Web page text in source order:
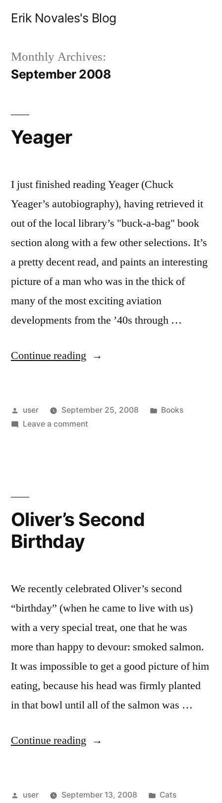
Erik Novales's Blog
Monthly Archives:
September 2008
Yeager
I just finished reading Yeager (Chuck
Yeager’s autobiography), having retrieved it
out of the local library’s "buck-a-bag" book
section along with a few other selections. It’s
a pretty decent read, and paints an interesting
picture of a man who was in the thick of
many of the most exciting aviation
developments from the ’40s through …
Continue reading “Yeager”
Posted
by
user September 25, 2008
Posted
Books
Leave a commenton
Oliver’s Second
Birthday
We recently celebrated Oliver’s second
“birthday” (when he came to live with us)
with a very special treat, one that he was
more than happy to devour: smoked salmon.
It was impossible to get a good picture of him
eating, because his head was firmly planted
in that bowl until all of the salmon was …
Continue reading “Oliver’s
Posted
user September 13, 2008
Posted
Cats